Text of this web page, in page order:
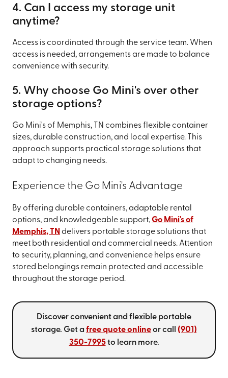
4. Can I access my storage unit
anytime?
Access is coordinated through the service team. When
access is needed, arrangements are made to balance
convenience with security.
5. Why choose Go Mini's over other
storage options?
Go Mini's of Memphis, TN combines flexible container
sizes, durable construction, and local expertise. This
approach supports practical storage solutions that
adapt to changing needs.
Experience the Go Mini's Advantage
By offering durable containers, adaptable rental
options, and knowledgeable support,Go Mini's of
Memphis, TN delivers portable storage solutions that
meet both residential and commercial needs. Attention
to security, planning, and convenience helps ensure
stored belongings remain protected and accessible
throughout the storage period.
Discover convenient and flexible portable
storage. Get a free quote onlineor call (901)
350-7995to learn more.